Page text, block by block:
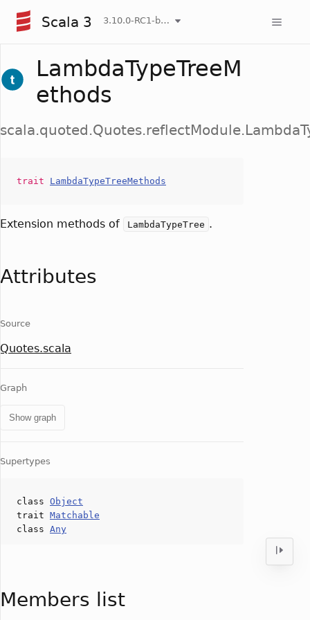
Scala 3 3.10.0-RC1-bin-20260807-d458115-NIGHTLY
LambdaTypeTreeM
ethods
trait LambdaTypeTreeMethods
Extension methods of LambdaTypeTree .
Attributes
Source
Quotes.scala
Graph
Show graph
Supertypes
class Object
trait Matchable
class Any
Members list